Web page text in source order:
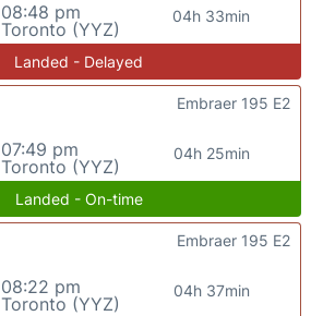
08:48 pm
Toronto (YYZ)
04h 33min
Landed - Delayed
07:49 pm
Toronto (YYZ)
04h 25min
Embraer 195 E2
Landed - On-time
08:22 pm
Toronto (YYZ)
04h 37min
Embraer 195 E2